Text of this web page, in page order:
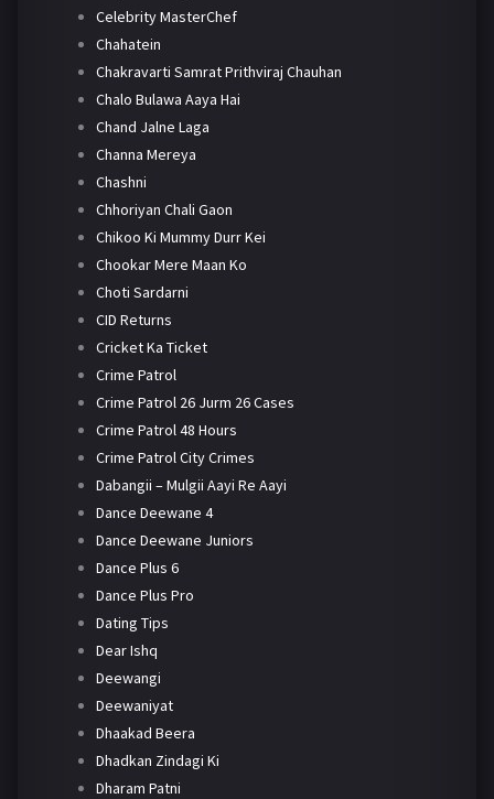
Celebrity MasterChef
Chahatein
Chakravarti Samrat Prithviraj Chauhan
Chalo Bulawa Aaya Hai
Chand Jalne Laga
Channa Mereya
Chashni
Chhoriyan Chali Gaon
Chikoo Ki Mummy Durr Kei
Chookar Mere Maan Ko
Choti Sardarni
CID Returns
Cricket Ka Ticket
Crime Patrol
Crime Patrol 26 Jurm 26 Cases
Crime Patrol 48 Hours
Crime Patrol City Crimes
Dabangii – Mulgii Aayi Re Aayi
Dance Deewane 4
Dance Deewane Juniors
Dance Plus 6
Dance Plus Pro
Dating Tips
Dear Ishq
Deewangi
Deewaniyat
Dhaakad Beera
Dhadkan Zindagi Ki
Dharam Patni